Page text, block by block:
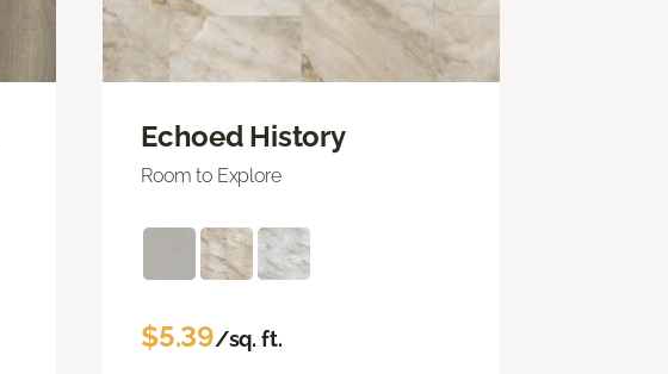
Echoed History
Room to Explore
$5.39/sq. ft.